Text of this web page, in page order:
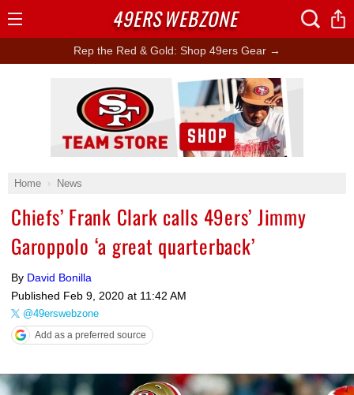
Rep the Red & Gold: Shop 49ers Gear →
Home News
Chiefs’ Frank Clark calls 49ers’ Jimmy
Garoppolo ‘a great quarterback’
By David Bonilla
Published Feb 9, 2020 at 11:42 AM
@49erswebzone
Add as a preferred source
Ad Block
49ERSWEBZONE